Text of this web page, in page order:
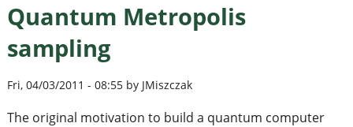
Quantum Metropolis
sampling
Fri, 04/03/2011 - 08:55 by JMiszczak
The original motivation to build a quantum computer